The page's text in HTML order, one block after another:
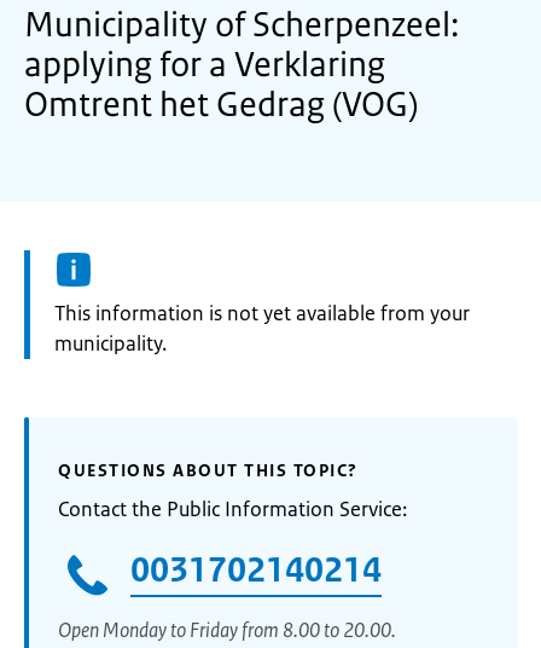
Municipality of Scherpenzeel:
applying for a Verklaring
Omtrent het Gedrag (VOG)
Information:
This information is not yet available from your
municipality.
QUESTIONS ABOUT THIS TOPIC?
Contact the Public Information Service:
0031702140214
Open Monday to Friday from 8.00 to 20.00.